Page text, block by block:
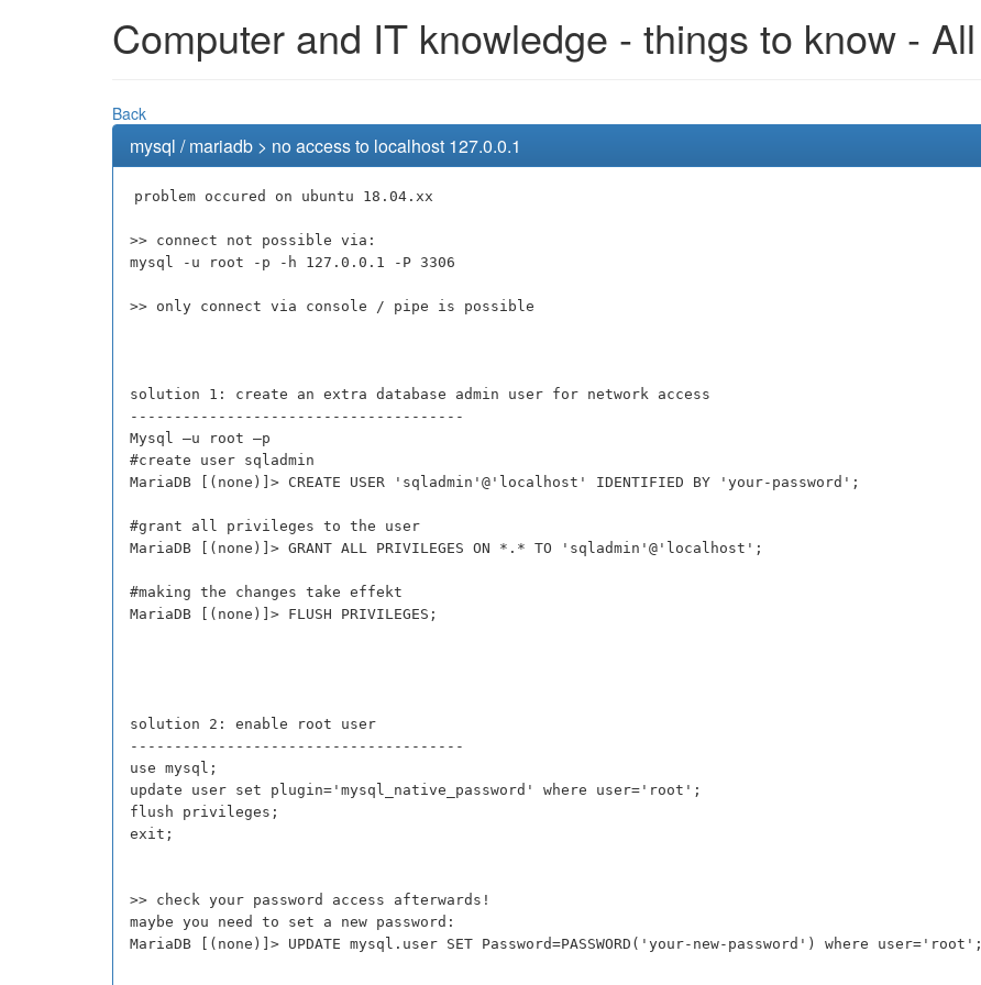
Computer and IT knowledge - things to know - All
Back
mysql / mariadb > no access to localhost 127.0.0.1
problem occured on ubuntu 18.04.xx
>> connect not possible via:
mysql -u root -p -h 127.0.0.1 -P 3306
>> only connect via console / pipe is possible
solution 1: create an extra database admin user for network access
--------------------------------------
Mysql –u root –p
#create user sqladmin
MariaDB [(none)]> CREATE USER 'sqladmin'@'localhost' IDENTIFIED BY 'your-password';
#grant all privileges to the user
MariaDB [(none)]> GRANT ALL PRIVILEGES ON *.* TO 'sqladmin'@'localhost';
#making the changes take effekt
MariaDB [(none)]> FLUSH PRIVILEGES;
solution 2: enable root user
--------------------------------------
use mysql;
update user set plugin='mysql_native_password' where user='root';
flush privileges;
exit;
>> check your password access afterwards!
maybe you need to set a new password:
MariaDB [(none)]> UPDATE mysql.user SET Password=PASSWORD('your-new-password') where user='root';